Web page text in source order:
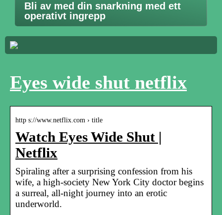
Bli av med din snarkning med ett
operativt ingrepp
Eyes wide shut netflix
http s://www.netflix.com › title
Watch Eyes Wide Shut |
Netflix
Spiraling after a surprising confession from his
wife, a high-society New York City doctor begins
a surreal, all-night journey into an erotic
underworld.